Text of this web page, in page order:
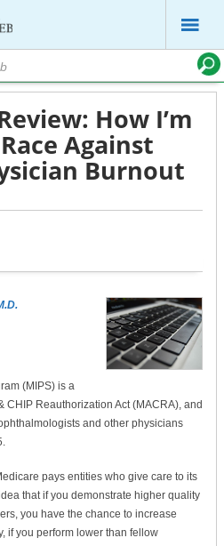
How I’m
Against
Burnout
(MIPS) is a
CHIP Reauthorization Act (MACRA), and
and other physicians
pays entities who give care to its
that if you demonstrate higher quality
you have the chance to increase
if you perform lower than fellow